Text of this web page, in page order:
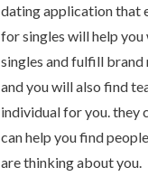
dating application that
for singles will help
singles and fulfill
and you will also find
individual for you. they
can help you find
are thinking about you.